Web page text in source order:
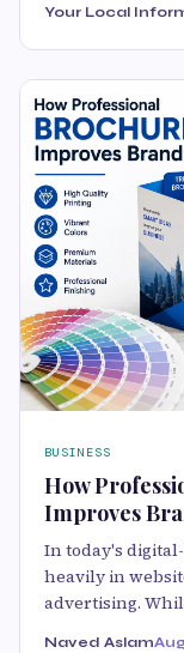
Your Local
BUSINESS
How
Improves
In today's
heavily in
advertising.
Naved Aslam